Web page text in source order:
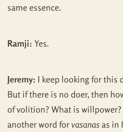
same essence.
Ramji: Yes.
Jeremy: I keep looking for this
But if there is no doer, then
of volition? What is
another word forvasanasas in